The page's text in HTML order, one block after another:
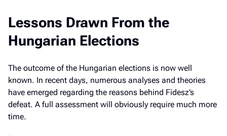
Lessons Drawn From the
Hungarian Elections
The outcome of the Hungarian elections is now well
known. In recent days, numerous analyses and theories
have emerged regarding the reasons behind Fidesz’s
defeat. A full assessment will obviously require much more
time.